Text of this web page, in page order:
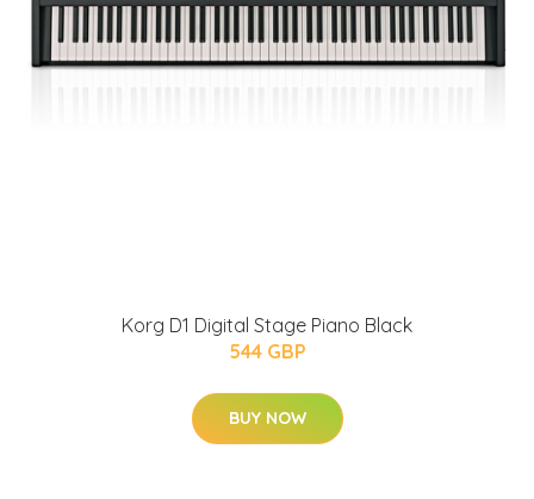
Korg D1 Digital Stage Piano Black
544 GBP
BUY NOW